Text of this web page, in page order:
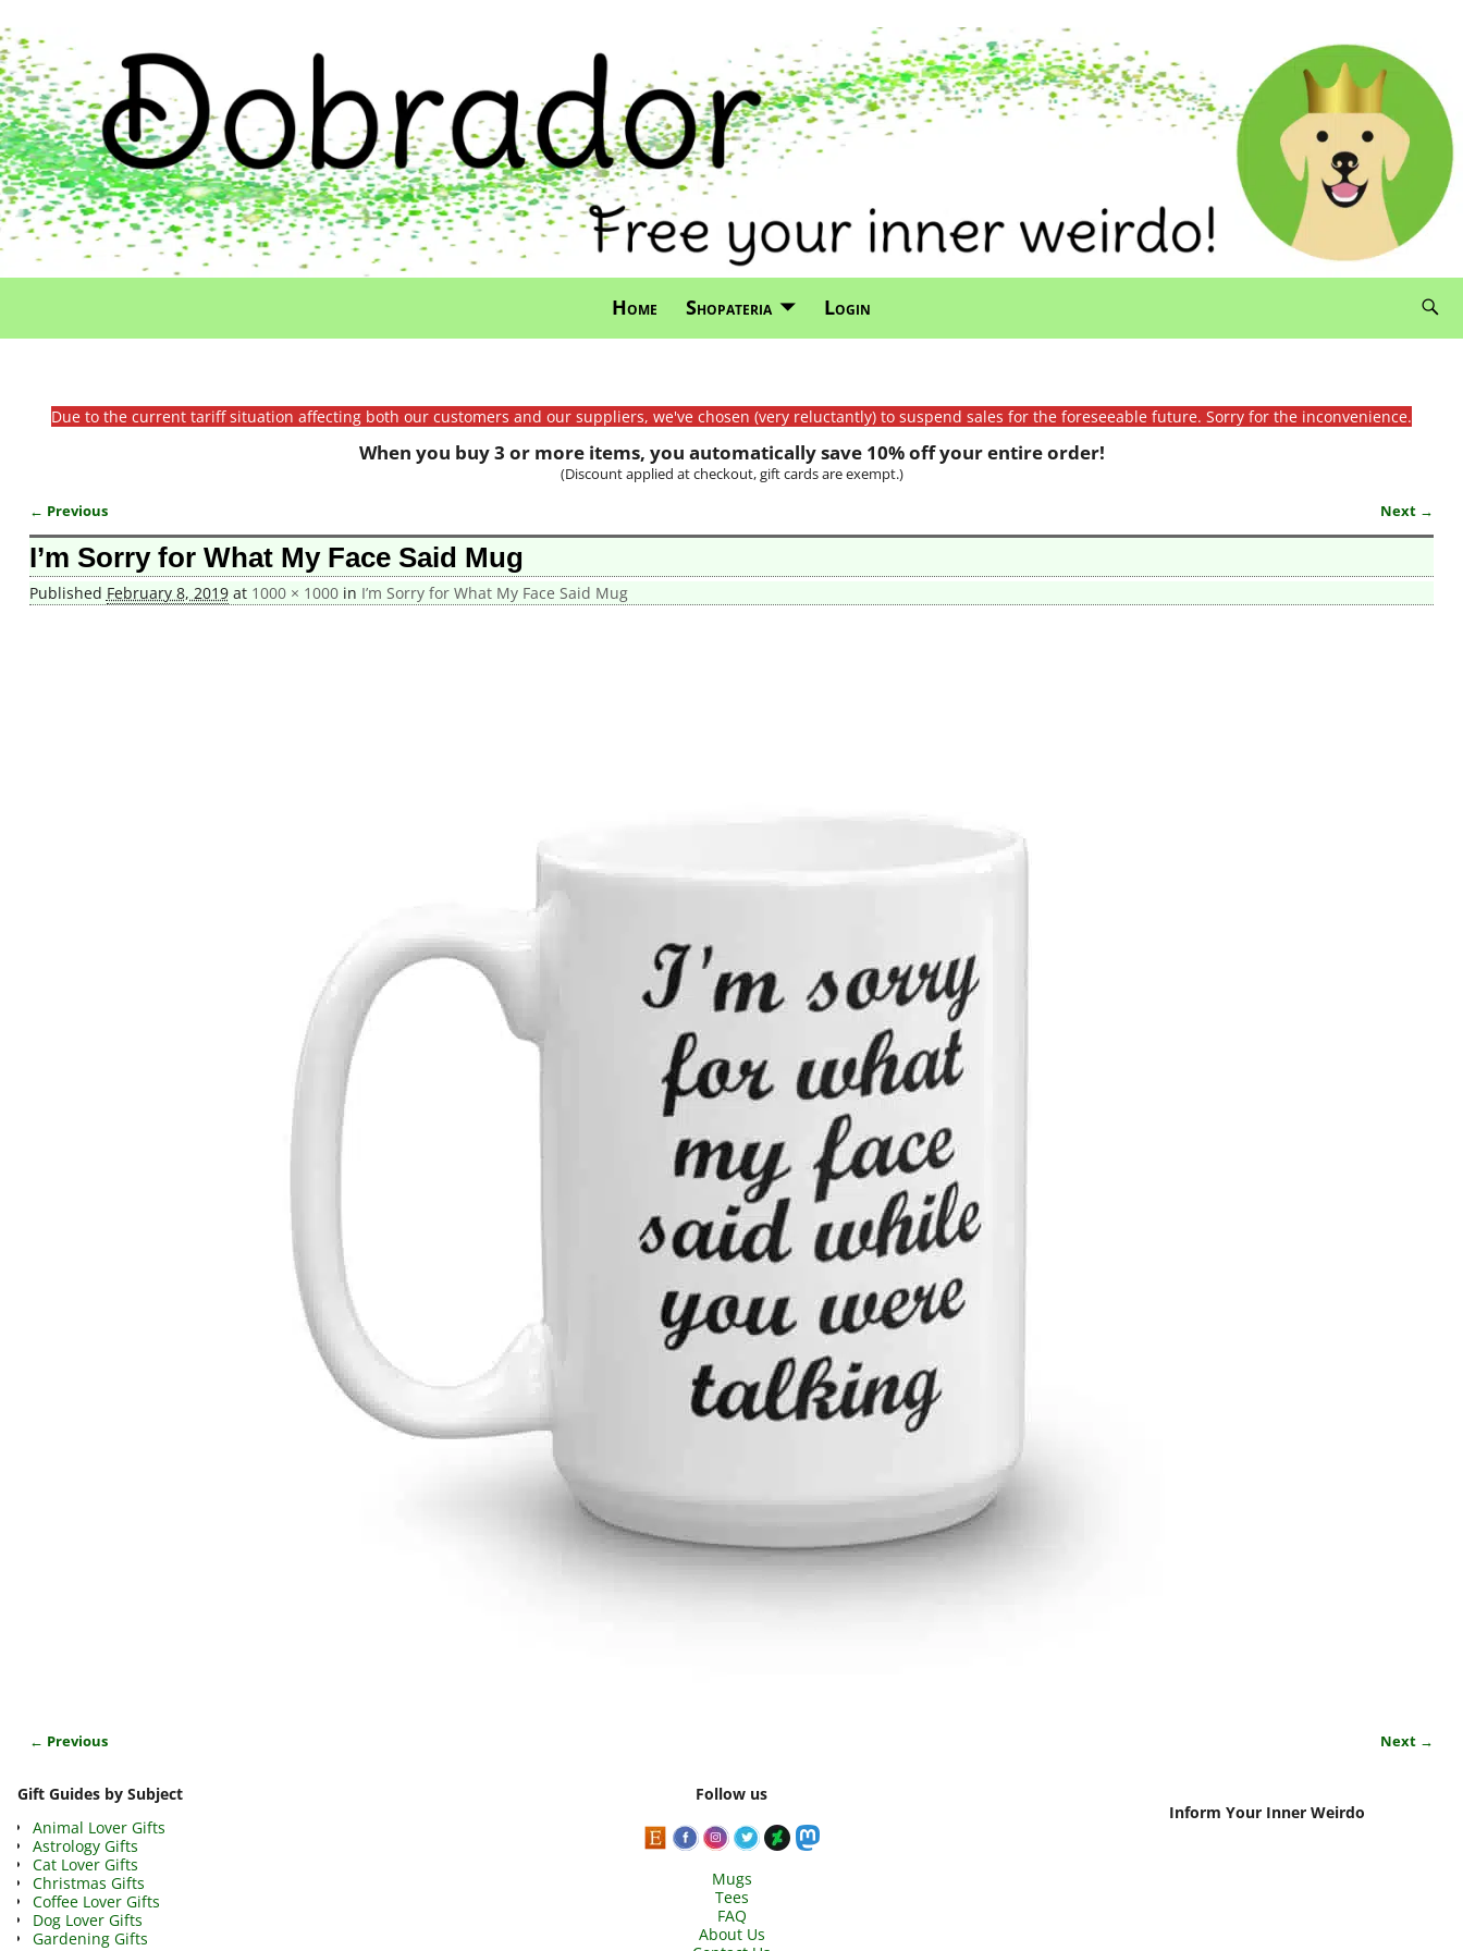
Home Shopateria Login
Due to the current tariff situation affecting both our customers and our suppliers, we've chosen (very reluctantly) to suspend sales for the foreseeable future. Sorry for the inconvenience.
When you buy 3 or more items, you automatically save 10% off your entire order!
(Discount applied at checkout, gift cards are exempt.)
Image navigation
← Previous Next →
I’m Sorry for What My Face Said Mug
Published February 8, 2019at 1000 × 1000in I’m Sorry for What My Face Said Mug
← Previous Next →
Gift Guides by Subject
Animal Lover Gifts
Astrology Gifts
Cat Lover Gifts
Christmas Gifts
Coffee Lover Gifts
Dog Lover Gifts
Gardening Gifts
Follow us
Mugs
Tees
FAQ
About Us
Inform Your Inner Weirdo